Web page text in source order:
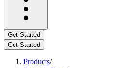
Get Started
Get Started
Products/